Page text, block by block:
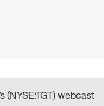
(NYSE:TGT) webcast